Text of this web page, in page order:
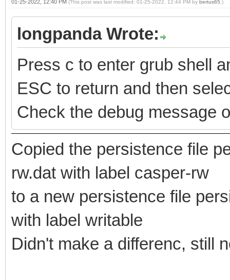
01-25-2022, 12:40 PM (This post was last modified: 01-25-2022, 12:44 PM by bertus65 .)
longpanda Wrote:
Press c to enter grub shell
ESC to return and then
Check the debug message
Copied the persistence file
rw.dat with label casper-rw
to a new persistence file
with label writable
Didn't make a differenc, still